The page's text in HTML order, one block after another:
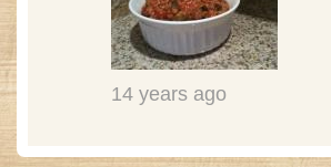
14 years ago